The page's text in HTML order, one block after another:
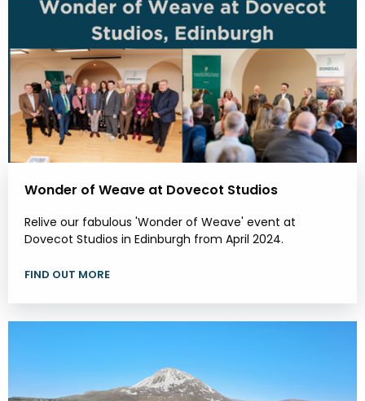
Wonder of Weave at Dovecot Studios
Relive our fabulous 'Wonder of Weave' event at
Dovecot Studios in Edinburgh from April 2024.
FIND OUT MORE